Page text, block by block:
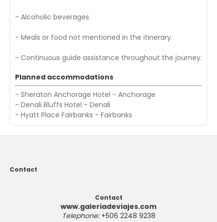
- Alcoholic beverages.
- Meals or food not mentioned in the itinerary.
- Continuous guide assistance throughout the journey.
Planned accommodations
- Sheraton Anchorage Hotel - Anchorage
- Denali Bluffs Hotel - Denali
- Hyatt Place Fairbanks - Fairbanks
Contact
Contact
www.galeriadeviajes.com
Telephone:+506 2248 9238